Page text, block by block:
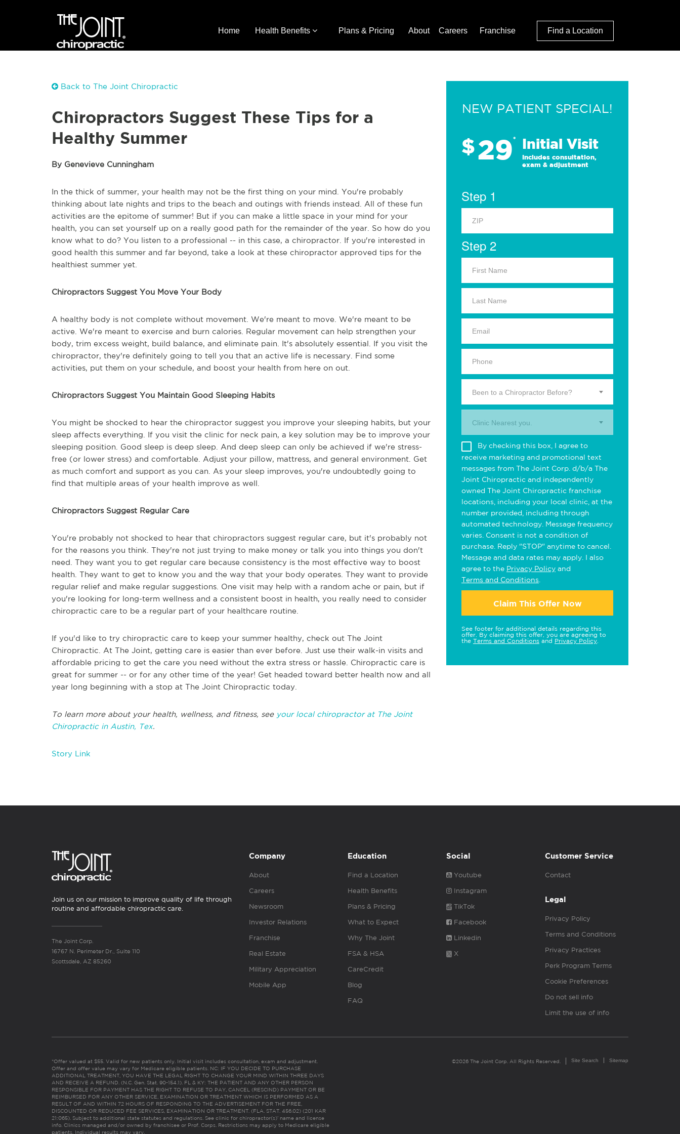
Home Health Benefits Plans & Pricing About Careers Franchise Find a Location
Back to The Joint Chiropractic
Chiropractors Suggest These Tips for a
Healthy Summer
By Genevieve Cunningham
In the thick of summer, your health may not be the first thing on your mind. You're probably
thinking about late nights and trips to the beach and outings with friends instead. All of these fun
activities are the epitome of summer! But if you can make a little space in your mind for your
health, you can set yourself up on a really good path for the remainder of the year. So how do you
know what to do? You listen to a professional -- in this case, a chiropractor. If you're interested in
good health this summer and far beyond, take a look at these chiropractor approved tips for the
healthiest summer yet.
Chiropractors Suggest You Move Your Body
A healthy body is not complete without movement. We're meant to move. We're meant to be
active. We're meant to exercise and burn calories. Regular movement can help strengthen your
body, trim excess weight, build balance, and eliminate pain. It's absolutely essential. If you visit the
chiropractor, they're definitely going to tell you that an active life is necessary. Find some
activities, put them on your schedule, and boost your health from here on out.
Chiropractors Suggest You Maintain Good Sleeping Habits
You might be shocked to hear the chiropractor suggest you improve your sleeping habits, but your
sleep affects everything. If you visit the clinic for neck pain, a key solution may be to improve your
sleeping position. Good sleep is deep sleep. And deep sleep can only be achieved if we're stress-
free (or lower stress) and comfortable. Adjust your pillow, mattress, and general environment. Get
as much comfort and support as you can. As your sleep improves, you're undoubtedly going to
find that multiple areas of your health improve as well.
Chiropractors Suggest Regular Care
You're probably not shocked to hear that chiropractors suggest regular care, but it's probably not
for the reasons you think. They're not just trying to make money or talk you into things you don't
need. They want you to get regular care because consistency is the most effective way to boost
health. They want to get to know you and the way that your body operates. They want to provide
regular relief and make regular suggestions. One visit may help with a random ache or pain, but if
you're looking for long-term wellness and a consistent boost in health, you really need to consider
chiropractic care to be a regular part of your healthcare routine.
If you'd like to try chiropractic care to keep your summer healthy, check out The Joint
Chiropractic. At The Joint, getting care is easier than ever before. Just use their walk-in visits and
affordable pricing to get the care you need without the extra stress or hassle. Chiropractic care is
great for summer -- or for any other time of the year! Get headed toward better health now and all
year long beginning with a stop at The Joint Chiropractic today.
To learn more about your health, wellness, and fitness, see your local chiropractor at The Joint
Chiropractic in Austin, Tex.
Story Link
NEW PATIENT SPECIAL!
$29* Initial Visit
Includes consultation,
exam & adjustment
Step 1
Step 2
Been to a Chiropractor Before?
Clinic Nearest you.
By checking this box, I agree to
receive marketing and promotional text
messages from The Joint Corp. d/b/a The
Joint Chiropractic and independently
owned The Joint Chiropractic franchise
locations, including your local clinic, at the
number provided, including through
automated technology. Message frequency
varies. Consent is not a condition of
purchase. Reply "STOP" anytime to cancel.
Message and data rates may apply. I also
agree to the Privacy Policy and
Terms and Conditions
Claim This Offer Now
See footer for additional details regarding this
offer. By claiming this offer, you are agreeing to
the Terms and Conditions and Privacy Policy
Join us on our mission to improve quality of life through
routine and affordable chiropractic care.
The Joint Corp.
16767 N. Perimeter Dr., Suite 110
Scottsdale, AZ 85260
Company
About
Careers
Newsroom
Investor Relations
Franchise
Real Estate
Military Appreciation
Mobile App
Education
Find a Location
Health Benefits
Plans & Pricing
What to Expect
Why The Joint
FSA & HSA
CareCredit
Blog
FAQ
Social
Youtube
Instagram
TikTok
Facebook
Linkedin
X
Customer Service
Contact
Legal
Privacy Policy
Terms and Conditions
Privacy Practices
Perk Program Terms
Cookie Preferences
Do not sell info
Limit the use of info
*Offer valued at $55. Valid for new patients only. Initial visit includes consultation, exam and adjustment.
Offer and offer value may vary for Medicare eligible patients. NC: IF YOU DECIDE TO PURCHASE
ADDITIONAL TREATMENT, YOU HAVE THE LEGAL RIGHT TO CHANGE YOUR MIND WITHIN THREE DAYS
AND RECEIVE A REFUND. (N.C. Gen. Stat. 90-154.1). FL & KY: THE PATIENT AND ANY OTHER PERSON
RESPONSIBLE FOR PAYMENT HAS THE RIGHT TO REFUSE TO PAY, CANCEL (RESCIND) PAYMENT OR BE
REIMBURSED FOR ANY OTHER SERVICE, EXAMINATION OR TREATMENT WHICH IS PERFORMED AS A
RESULT OF AND WITHIN 72 HOURS OF RESPONDING TO THE ADVERTISEMENT FOR THE FREE,
DISCOUNTED OR REDUCED FEE SERVICES, EXAMINATION OR TREATMENT. (FLA. STAT. 456.02) (201 KAR
21:065). Subject to additional state statutes and regulations. See clinic for chiropractor(s)’ name and license
info. Clinics managed and/or owned by franchisee or Prof. Corps. Restrictions may apply to Medicare eligible
patients. Individual results may vary.
©2026 The Joint Corp. All Rights Reserved. Site Search Sitemap